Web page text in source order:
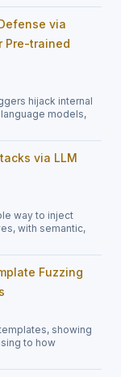
via
Pre-trained
hijack internal
models,
via LLM
way to inject
with semantic,
Fuzzing
showing
to how